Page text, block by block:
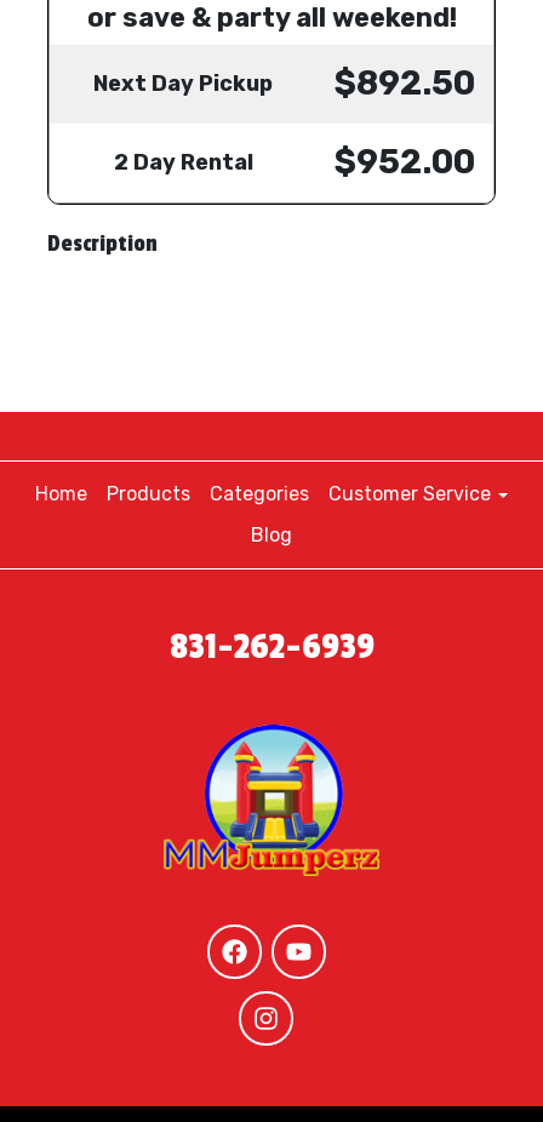
or save & party all weekend!
Next Day Pickup $892.50
2 Day Rental $952.00
Description
Home Products Categories
Customer Service
Blog
831-262-6939